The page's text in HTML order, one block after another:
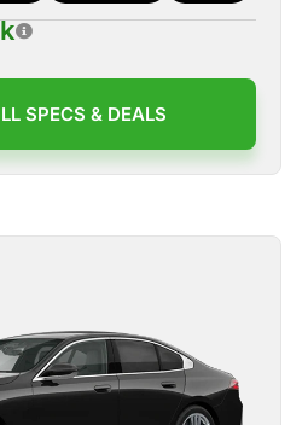
SPECS & DEALS